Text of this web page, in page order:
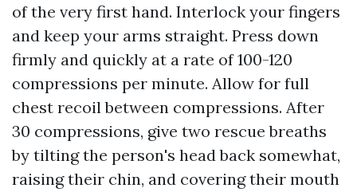
of the very first hand. Interlock your fingers
and keep your arms straight. Press down
firmly and quickly at a rate of 100-120
compressions per minute. Allow for full
chest recoil between compressions. After
30 compressions, give two rescue breaths
by tilting the person's head back somewhat,
raising their chin, and covering their mouth